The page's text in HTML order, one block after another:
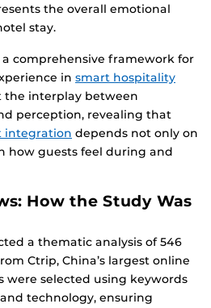
the overall emotional
stay.
comprehensive framework for
in smart hospitality
the interplay between
perception, revealing that
integration depends not only on
how guests feel during and
How the Study Was
a thematic analysis of 546
Ctrip, China’s largest online
were selected using keywords
technology, ensuring